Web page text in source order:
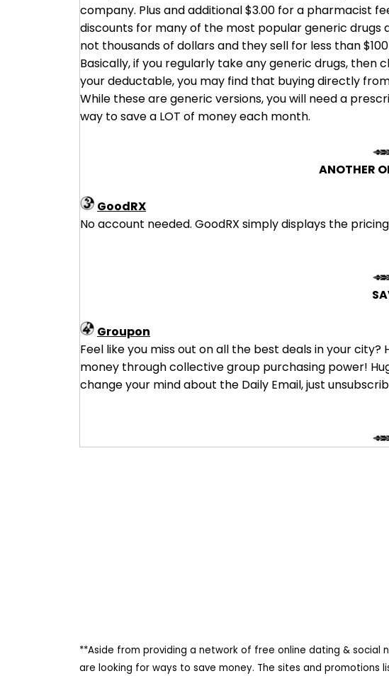
company. Plus and additional $3.00 for a pharmacist
discounts for many of the most popular generic drugs
not thousands of dollars and they sell for less than
Basically, if you regularly take any generic drugs,
your deductable, you may find that buying directly
While these are generic versions, you will need a
way to save a LOT of money each month.
ANOTHER
GoodRX
No account needed. GoodRX simply displays the
Groupon
Feel like you miss out on all the best deals in your
money through collective group purchasing power!
change your mind about the Daily Email, just
**Aside from providing a network of free online dating & social
are looking for ways to save money. The sites and